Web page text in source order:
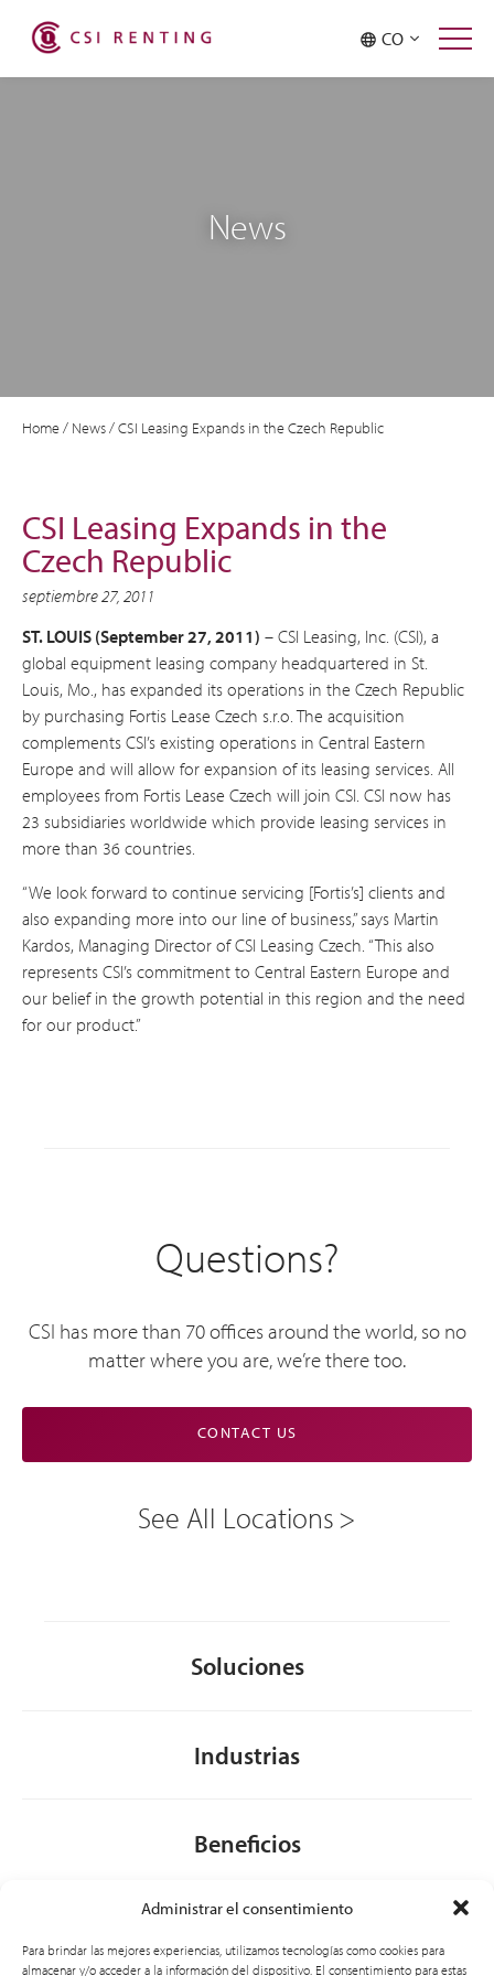
Administrar el consentimiento
Para brindar las mejores experiencias, utilizamos tecnologías como cookies para
almacenar y/o acceder a la información del dispositivo. El consentimiento para estas
CO
News
Home/ News/CSI Leasing Expands in the Czech Republic
CSI Leasing Expands in the
Czech Republic
septiembre 27, 2011
ST. LOUIS (September 27, 2011) – CSI Leasing, Inc. (CSI), a
global equipment leasing company headquartered in St.
Louis, Mo., has expanded its operations in the Czech Republic
by purchasing Fortis Lease Czech s.r.o. The acquisition
complements CSI’s existing operations in Central Eastern
Europe and will allow for expansion of its leasing services. All
employees from Fortis Lease Czech will join CSI. CSI now has
23 subsidiaries worldwide which provide leasing services in
more than 36 countries.
“We look forward to continue servicing [Fortis’s] clients and
also expanding more into our line of business,” says Martin
Kardos, Managing Director of CSI Leasing Czech. “This also
represents CSI’s commitment to Central Eastern Europe and
our belief in the growth potential in this region and the need
for our product.”
Questions?
CSI has more than 70 offices around the world, so no
matter where you are, we’re there too.
CONTACT US
See All Locations
Soluciones
Industrias
Beneficios